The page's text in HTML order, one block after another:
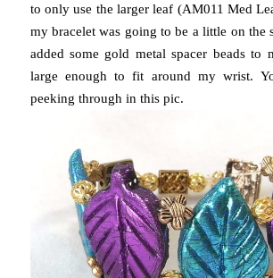
to only use the larger leaf (AM011 Med
my bracelet was going to be a little on the
added some gold metal spacer beads to
large enough to fit around my wrist.
peeking through in this pic.